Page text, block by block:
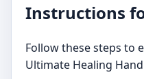
Instructions
Follow these steps to
Ultimate Healing